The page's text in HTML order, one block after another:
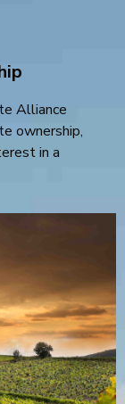
Alliance
ownership,
in a